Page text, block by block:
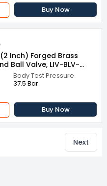
Buy Now
Inch) Forged Brass
Ball Valve, LIV-BLV-
Body Test Pressure
37.5 Bar
Buy Now
Next